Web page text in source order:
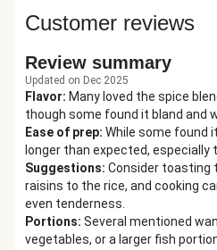
Customer reviews
Review summary
Updated on Dec 2025
Flavor: Many loved the spice
though some found it bland and
Ease of prep: While some found
longer than expected,
Suggestions: Consider toasting
raisins to the rice, and cooking
even tenderness.
Portions: Several mentioned
vegetables, or a larger fish